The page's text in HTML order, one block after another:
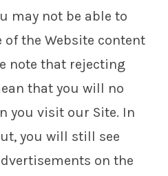
may not be able to
the Website content
note that rejecting
that you will no
you visit our Site. In
you will still see
on the